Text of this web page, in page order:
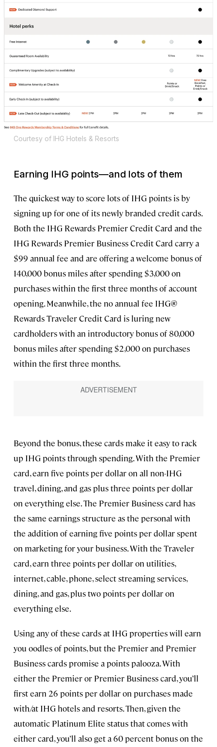
Courtesy of IHG Hotels & Resorts
Earning IHG points—and lots of them
The quickest way to score lots of IHG points is by
signing up for one of its newly branded credit cards.
Both the IHG Rewards Premier Credit Card and the
IHG Rewards Premier Business Credit Card carry a
$99 annual fee and are offering a welcome bonus of
140,000 bonus miles after spending $3,000 on
purchases within the first three months of account
opening. Meanwhile, the no annual fee IHG®
Rewards Traveler Credit Card is luring new
cardholders with an introductory bonus of 80,000
bonus miles after spending $2,000 on purchases
within the first three months.
Beyond the bonus, these cards make it easy to rack
up IHG points through spending. With the Premier
card, earn five points per dollar on all non-IHG
travel, dining, and gas plus three points per dollar
on everything else. The Premier Business card has
the same earnings structure as the personal with
the addition of earning five points per dollar spent
on marketing for your business. With the Traveler
card, earn three points per dollar on utilities,
internet, cable, phone, select streaming services,
dining, and gas, plus two points per dollar on
everything else.
Using any of these cards at IHG properties will earn
you oodles of points, but the Premier and Premier
Business cards promise a points palooza. With
either the Premier or Premier Business card, you’ll
first earn 26 points per dollar on purchases made
with/at IHG hotels and resorts. Then, given the
automatic Platinum Elite status that comes with
either card, you’ll also get a 60 percent bonus on the